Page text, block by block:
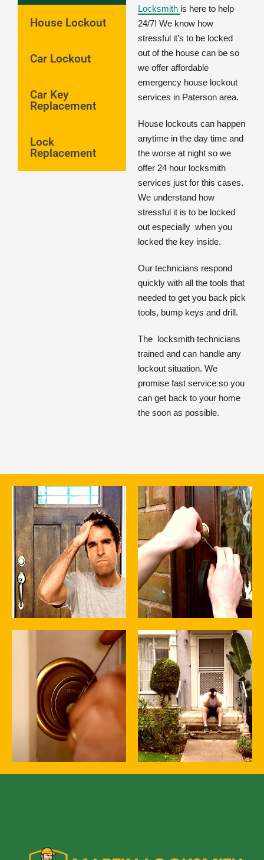
House Lockout
Car Lockout
Car Key
Replacement
Lock
Replacement
Locksmith is here to help
24/7! We know how
stressful it’s to be locked
out of the house can be so
we offer affordable
emergency house lockout
services in Paterson area.
House lockouts can happen
anytime in the day time and
the worse at night so we
offer 24 hour locksmith
services just for this cases.
We understand how
stressful it is to be locked
out especially when you
locked the key inside.
Our technicians respond
quickly with all the tools that
needed to get you back pick
tools, bump keys and drill.
The locksmith technicians
trained and can handle any
lockout situation. We
promise fast service so you
can get back to your home
the soon as possible.